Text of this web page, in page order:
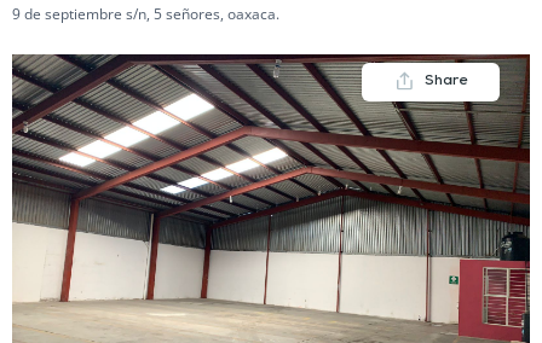
9 de septiembre s/n, 5 señores, oaxaca.
Share